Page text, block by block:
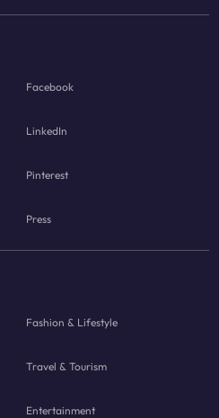
Facebook
LinkedIn
Pinterest
Press
Fashion & Lifestyle
Travel & Tourism
Entertainment